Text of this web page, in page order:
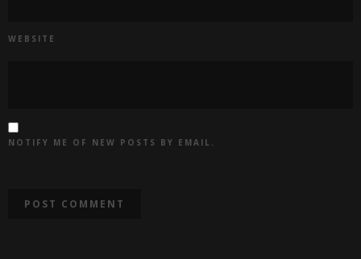
WEBSITE
NOTIFY ME OF NEW POSTS BY EMAIL.